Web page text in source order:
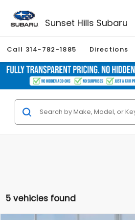
Sunset Hills Subaru
Call 314-782-1885 Directions
5 vehicles found